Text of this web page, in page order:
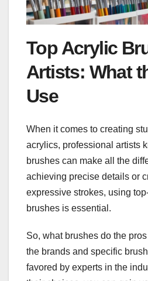
Top Acrylic
Artists: What
Use
When it comes to creating
acrylics, professional artists
brushes can make all the
achieving precise details or
expressive strokes, using
brushes is essential.
So, what brushes do the
the brands and specific
favored by experts in the